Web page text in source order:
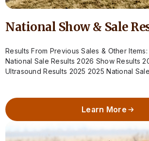
National Show & Sale
Results From Previous Sales & Other
National Sale Results 2026 Show Results
Ultrasound Results 2025 2025 National
Learn More